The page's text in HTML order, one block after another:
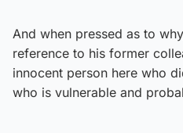
And when pressed as to
reference to his former
innocent person here who
who is vulnerable and